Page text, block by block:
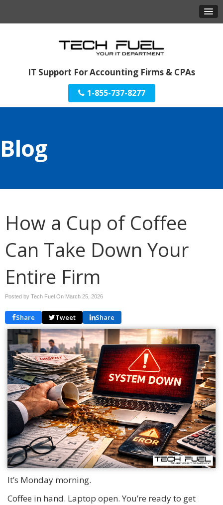
IT Support For Accounting Firms & CPAs
1-855-737-8277
Blog
How a Cup of Coffee
Can Take Down Your
Entire Firm
Posted by Tech Fuel On March 25, 2026
Share Tweet Share
It’s Monday morning.
Coffee in hand. Laptop open. You’re ready to get